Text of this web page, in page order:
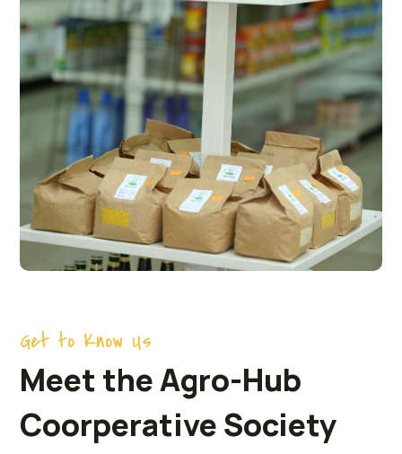
Get to Know Us
Meet the Agro-Hub
Coorperative Society